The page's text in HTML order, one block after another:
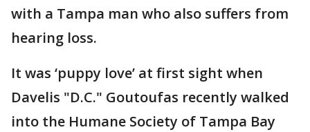
with a Tampa man who also suffers from
hearing loss.
It was ‘puppy love’ at first sight when
Davelis "D.C." Goutoufas recently walked
into the Humane Society of Tampa Bay